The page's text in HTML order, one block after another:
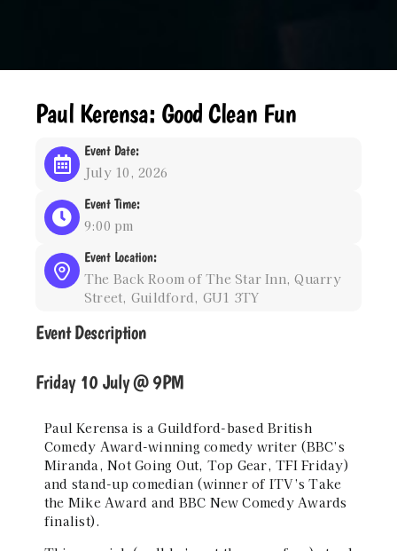
Paul Kerensa: Good Clean Fun
Event Date:
July 10, 2026
Event Time:
9:00 pm
Event Location:
The Back Room of The Star Inn, Quarry
Street, Guildford, GU1 3TY
Event Description
Friday 10 July @ 9PM
Paul Kerensa is a Guildford-based British
Comedy Award-winning comedy writer (BBC’s
Miranda, Not Going Out, Top Gear, TFI Friday)
and stand-up comedian (winner of ITV’s Take
the Mike Award and BBC New Comedy Awards
finalist).